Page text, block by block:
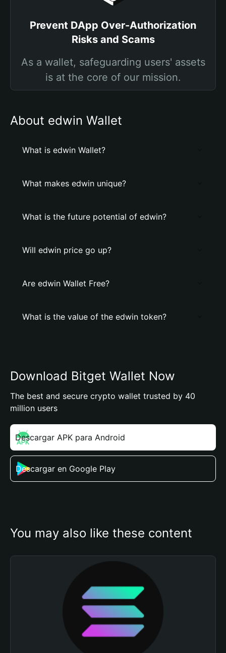
Prevent DApp Over-Authorization
Risks and Scams
As a wallet, safeguarding users' assets
is at the core of our mission.
About edwin Wallet
What is edwin Wallet?
What makes edwin unique?
What is the future potential of edwin?
Will edwin price go up?
Are edwin Wallet Free?
What is the value of the edwin token?
Download Bitget Wallet Now
The best and secure crypto wallet trusted by 40
million users
Descargar APK para Android
Descargar en Google Play
You may also like these content